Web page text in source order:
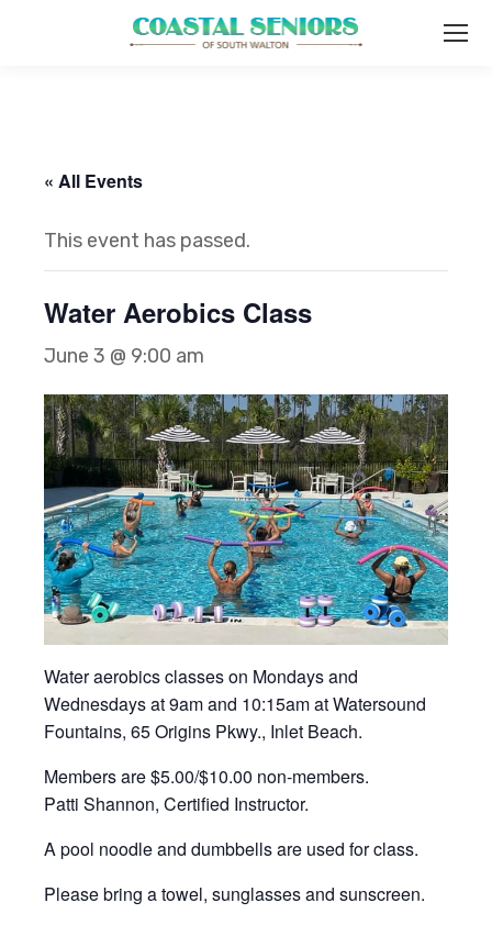
« All Events
This event has passed.
Water Aerobics Class
June 3 @ 9:00 am
Water aerobics classes on Mondays and
Wednesdays at 9am and 10:15am at Watersound
Fountains, 65 Origins Pkwy., Inlet Beach.
Members are $5.00/$10.00 non-members.
Patti Shannon, Certified Instructor.
A pool noodle and dumbbells are used for class.
Please bring a towel, sunglasses and sunscreen.